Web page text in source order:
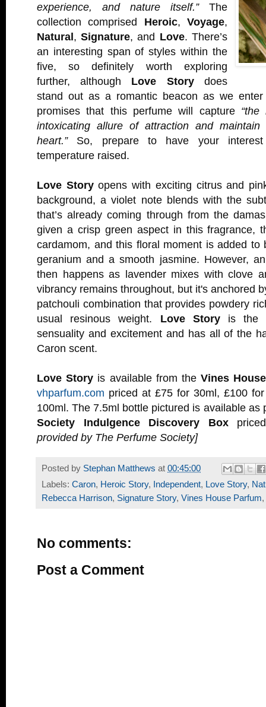
experience, and nature itself.”The
collection comprised Heroic, Voyage,
Natural,Signature, and Love. There’s
an interesting span of styles within the
five, so definitely worth exploring
further, although Love Storydoes
stand out as a romantic beacon as we enter
promises that this perfume will capture “the
intoxicating allure of attraction and
heart.”So, prepare to have your
temperature raised.
Love Storyopens with exciting citrus and
background, a violet note blends with the
that’s already coming through from the
given a crisp green aspect in this fragrance,
cardamom, and this floral moment is added to
geranium and a smooth jasmine. However,
then happens as lavender mixes with clove
vibrancy remains throughout, but it's anchored
patchouli combination that provides powdery
usual resinous weight. Love Storyis the
sensuality and excitement and has all of the
Caron scent.
Love Story is available from theVines
vhparfum.com priced at £75 for 30ml, £100
100ml. The 7.5ml bottle pictured is available as
Society Indulgence Discovery Box
provided by The Perfume Society]
Posted by Stephan Matthews at 00:45:00
Labels: Caron, Heroic Story, Independent, Love Story,
Rebecca Harrison, Signature Story, Vines House Parfum,
No comments:
Post a Comment